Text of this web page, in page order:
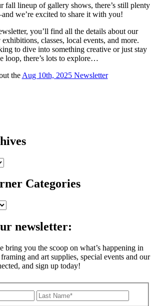
fall lineup of gallery shows, there’s still plenty
we’re excited to share it with you!
you’ll find all the details about our
classes, local events, and more.
to dive into something creative or just stay
loop, there’s lots to explore…
the Aug 10th, 2025 Newsletter
Categories
newsletter:
bring you the scoop on what’s happening in
and art supplies, special events and our
and sign up today!
First